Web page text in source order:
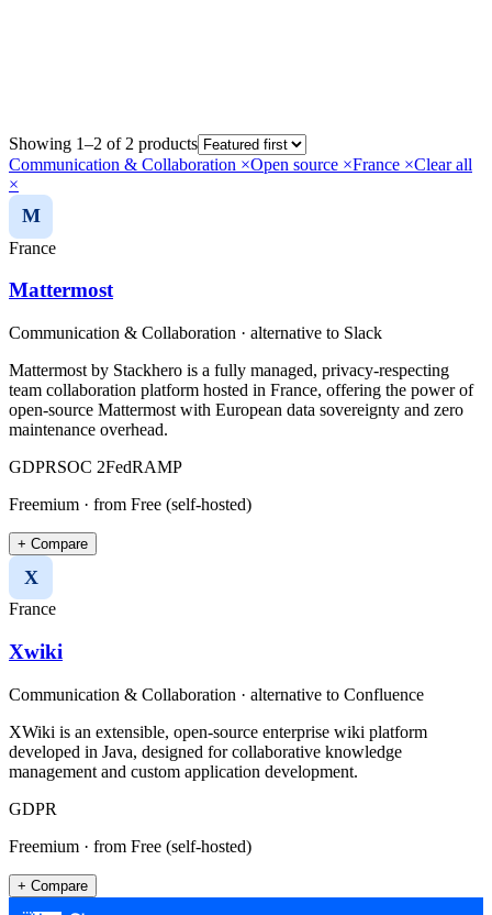
Showing 1–2 of 2 products
Communication & Collaboration ×Open source ×France ×Clear all
×
M
France
Mattermost
Communication & Collaboration · alternative to Slack
Mattermost by Stackhero is a fully managed, privacy-respecting
team collaboration platform hosted in France, offering the power of
open-source Mattermost with European data sovereignty and zero
maintenance overhead.
GDPRSOC 2FedRAMP
Freemium · from Free (self-hosted)
+ Compare
X
France
Xwiki
Communication & Collaboration · alternative to Confluence
XWiki is an extensible, open-source enterprise wiki platform
developed in Java, designed for collaborative knowledge
management and custom application development.
GDPR
Freemium · from Free (self-hosted)
+ Compare